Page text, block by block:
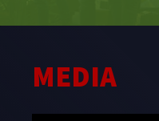
WHAT
MEDIA